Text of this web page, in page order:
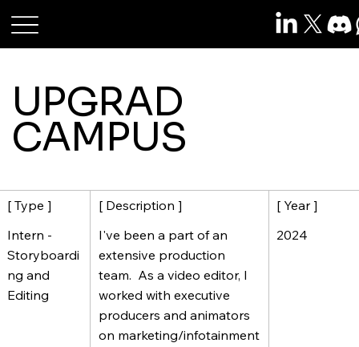
UPGRAD
CAMPUS
[ Type ]
Intern -
Storyboardi
ng and
Editing
[ Description ]
I've been a part of an
extensive production
team. As a video editor, I
worked with executive
producers and animators
on marketing/infotainment
[ Year ]
2024